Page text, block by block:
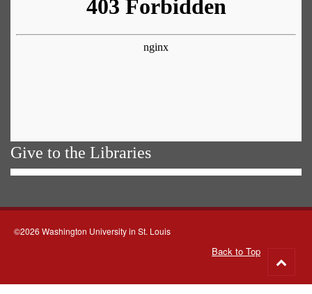
Give to the Libraries
©2026 Washington University in St. Louis
Back to Top
to